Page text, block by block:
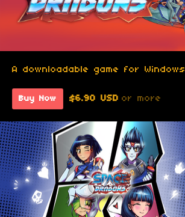
A downloadable game for Windows
Buy Now $6.90 USD or more